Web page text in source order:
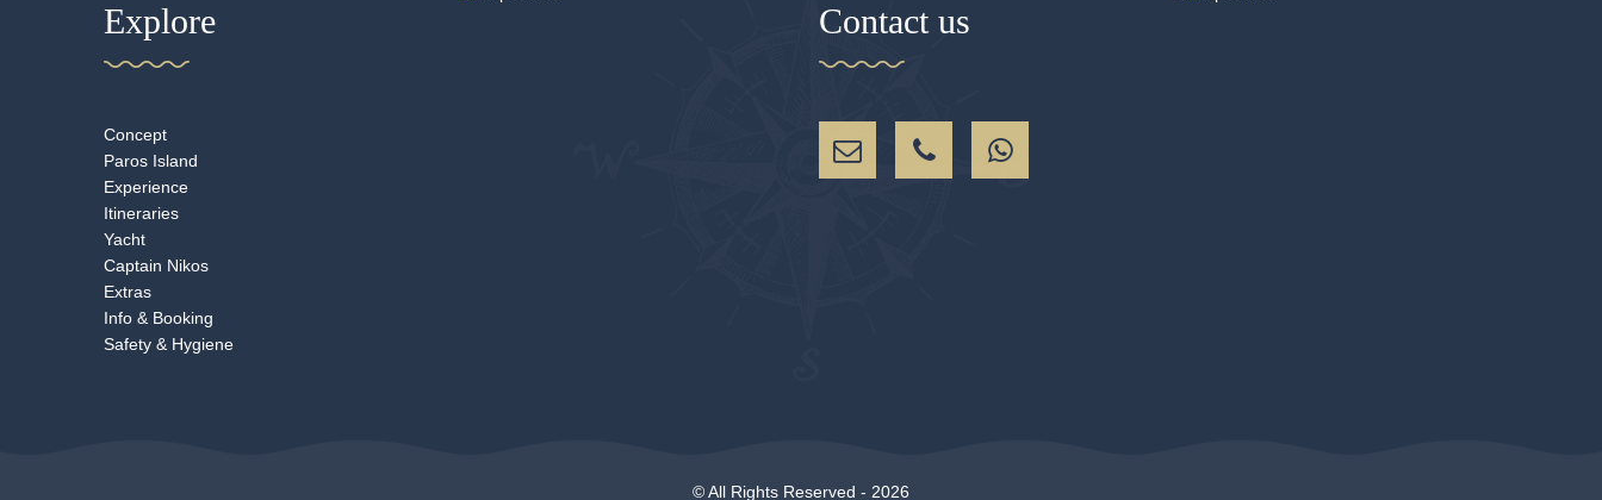
Explore
Concept
Paros Island
Experience
Itineraries
Yacht
Captain Nikos
Extras
Info & Booking
Safety & Hygiene
Contact us
© All Rights Reserved - 2026